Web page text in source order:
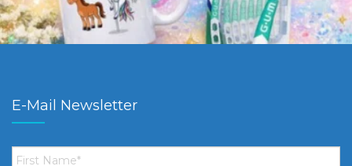
E-Mail Newsletter
First
Name *